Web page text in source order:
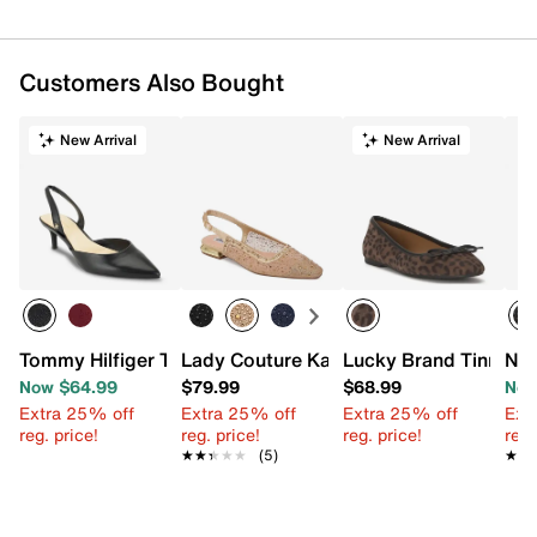
Customers Also Bought
New Arrival
Tommy Hilfiger Tanna Pump
Now $64.99
Extra 25% off
reg. price!
Lady Couture Kara Flat
$79.99
Extra 25% off
reg. price!
★★★★★
★★★★★ (5)
New Arrival
Lucky Brand Tinnia
$68.99
Extra 25% off
reg. price!